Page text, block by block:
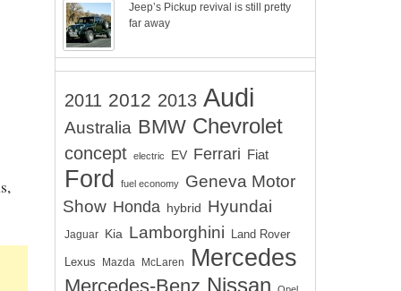
Jeep’s Pickup revival is still pretty
far away
2011 2012 2013 Audi
Australia BMW Chevrolet
concept electric EV Ferrari Fiat
Ford fuel economy
Geneva Motor
Show Honda hybrid Hyundai
Jaguar Kia Lamborghini Land Rover
Lexus Mazda McLaren Mercedes
Mercedes-Benz Nissan